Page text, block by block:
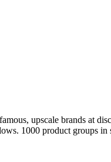
upscale brands at
1000 product groups